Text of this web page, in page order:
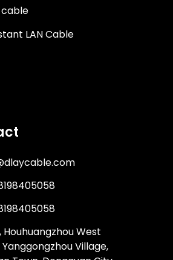
LAN Cable
Houhuangzhou West
Yanggongzhou Village,